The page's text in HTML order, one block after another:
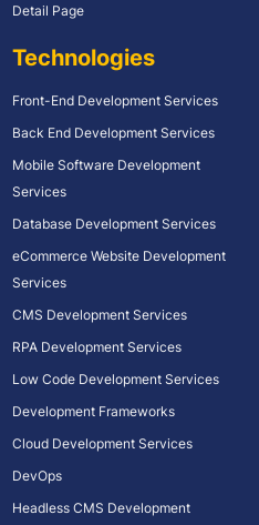
Detail Page
Technologies
Front-End Development Services
Back End Development Services
Mobile Software Development
Services
Database Development Services
eCommerce Website Development
Services
CMS Development Services
RPA Development Services
Low Code Development Services
Development Frameworks
Cloud Development Services
DevOps
Headless CMS Development